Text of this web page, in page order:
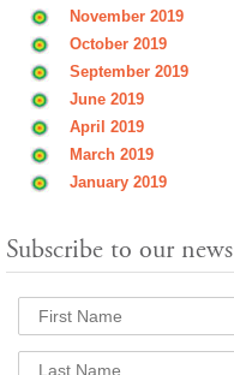
November 2019
October 2019
September 2019
June 2019
April 2019
March 2019
January 2019
Subscribe to our news